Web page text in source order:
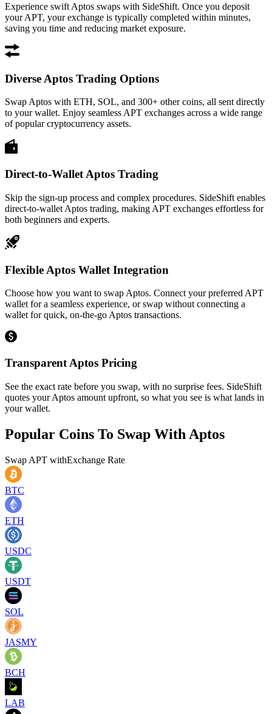
Experience swift Aptos swaps with SideShift. Once you deposit
your APT, your exchange is typically completed within minutes,
saving you time and reducing market exposure.
Diverse Aptos Trading Options
Swap Aptos with ETH, SOL, and 300+ other coins, all sent directly
to your wallet. Enjoy seamless APT exchanges across a wide range
of popular cryptocurrency assets.
Direct-to-Wallet Aptos Trading
Skip the sign-up process and complex procedures. SideShift enables
direct-to-wallet Aptos trading, making APT exchanges effortless for
both beginners and experts.
Flexible Aptos Wallet Integration
Choose how you want to swap Aptos. Connect your preferred APT
wallet for a seamless experience, or swap without connecting a
wallet for quick, on-the-go Aptos transactions.
Transparent Aptos Pricing
See the exact rate before you swap, with no surprise fees. SideShift
quotes your Aptos amount upfront, so what you see is what lands in
your wallet.
Popular Coins To Swap With Aptos
Swap APT withExchange Rate
BTC
ETH
USDC
USDT
SOL
JASMY
BCH
LAB